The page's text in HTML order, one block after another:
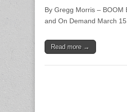
By Gregg Morris – BOOM
and On Demand March
Read more →